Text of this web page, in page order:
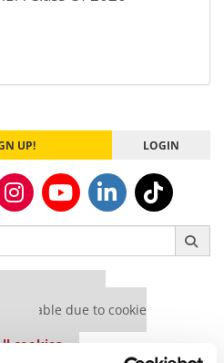
UP! LOGIN
due to cookie
cookies.